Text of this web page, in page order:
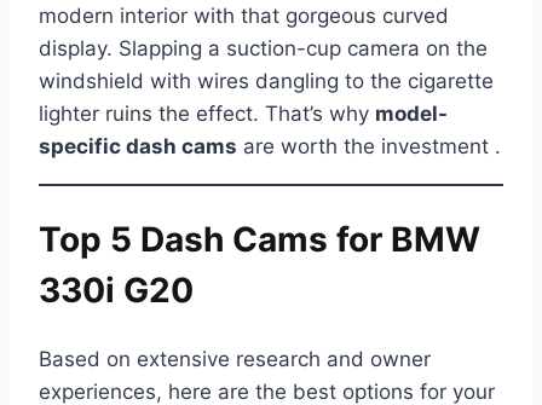
modern interior with that gorgeous curved
display. Slapping a suction-cup camera on the
windshield with wires dangling to the cigarette
lighter ruins the effect. That’s why model-
specific dash cams are worth the investment .
Top 5 Dash Cams for BMW
330i G20
Based on extensive research and owner
experiences, here are the best options for your